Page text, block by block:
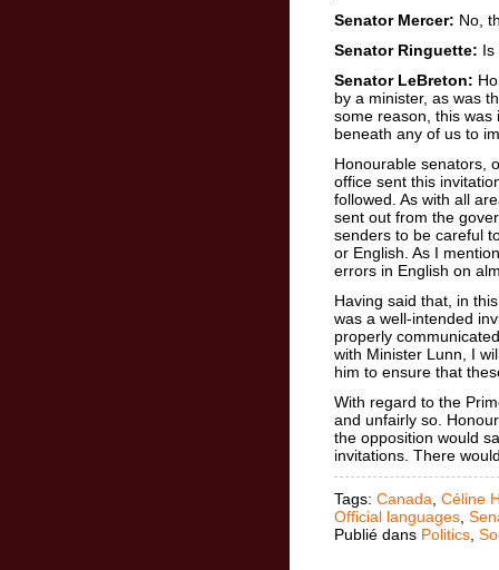
Senator Mercer: No,
Senator Ringuette: Is
Senator LeBreton:
by a minister, as was
some reason, this was
beneath any of us to
Honourable senators,
office sent this
followed. As with all
sent out from the
senders to be careful
or English. As I
errors in English on
Having said that, in
was a well-intended
properly
with Minister Lunn, I
him to ensure that
With regard to the
and unfairly so.
the opposition would
invitations. There
Tags: Canada Céline
Official languages
Publié dans Politics